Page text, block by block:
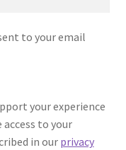
to your email
your experience
to your
in our privacy